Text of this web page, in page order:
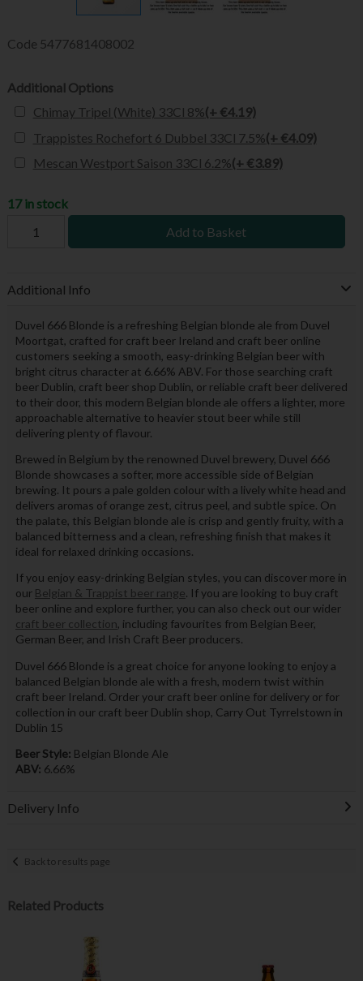
Code 5477681408002
Additional Options
Chimay Tripel (White) 33Cl 8%(+ €4.19)
Trappistes Rochefort 6 Dubbel 33Cl 7.5%(+ €4.09)
Mescan Westport Saison 33Cl 6.2%(+ €3.89)
17 in stock
Add to Basket
Additional Info
Duvel 666 Blonde is a refreshing Belgian blonde ale from Duvel
Moortgat, crafted for craft beer Ireland and craft beer online
customers seeking a smooth, easy-drinking Belgian beer with
bright citrus character at 6.66% ABV. For those searching craft
beer Dublin, craft beer shop Dublin, or reliable craft beer delivered
to their door, this modern Belgian blonde ale offers a lighter, more
approachable alternative to heavier stout beer while still
delivering plenty of flavour.
Brewed in Belgium by the renowned Duvel brewery, Duvel 666
Blonde showcases a softer, more accessible side of Belgian
brewing. It pours a pale golden colour with a lively white head and
delivers aromas of orange zest, citrus peel, and subtle spice. On
the palate, this Belgian blonde ale is crisp and gently fruity, with a
balanced bitterness and a clean, refreshing finish that makes it
ideal for relaxed drinking occasions.
If you enjoy easy-drinking Belgian styles, you can discover more in
our Belgian & Trappist beer range. If you are looking to buy craft
beer online and explore further, you can also check out our wider
craft beer collection, including favourites from Belgian Beer,
German Beer, and Irish Craft Beer producers.
Duvel 666 Blonde is a great choice for anyone looking to enjoy a
balanced Belgian blonde ale with a fresh, modern twist within
craft beer Ireland. Order your craft beer online for delivery or for
collection in our craft beer Dublin shop, Carry Out Tyrrelstown in
Dublin 15
Beer Style: Belgian Blonde Ale
ABV: 6.66%
Delivery Info
Back to results page
Related Products